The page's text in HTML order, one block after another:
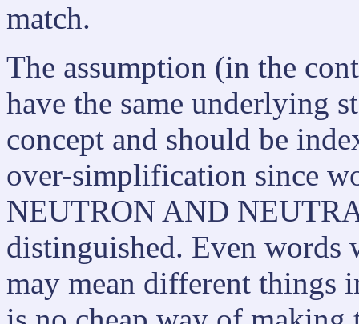
match.
The assumption (in the
have the same underlying
concept and should be
over-simplification since
NEUTRON AND
distinguished. Even words
may mean different things